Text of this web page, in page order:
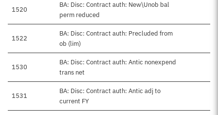
1520
BA: Disc: Contract auth: New\Unob bal
perm reduced
1522
BA: Disc: Contract auth: Precluded from
ob (lim)
1530
BA: Disc: Contract auth: Antic nonexpend
trans net
1531
BA: Disc: Contract auth: Antic adj to
current FY